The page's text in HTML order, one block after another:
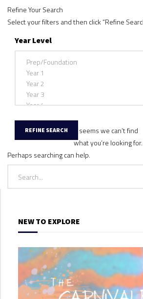
Refine Your Search
Select your filters and then click “Refine
Year Level
It seems we can’t find
what you’re looking for.
Perhaps searching can help.
NEW TO EXPLORE